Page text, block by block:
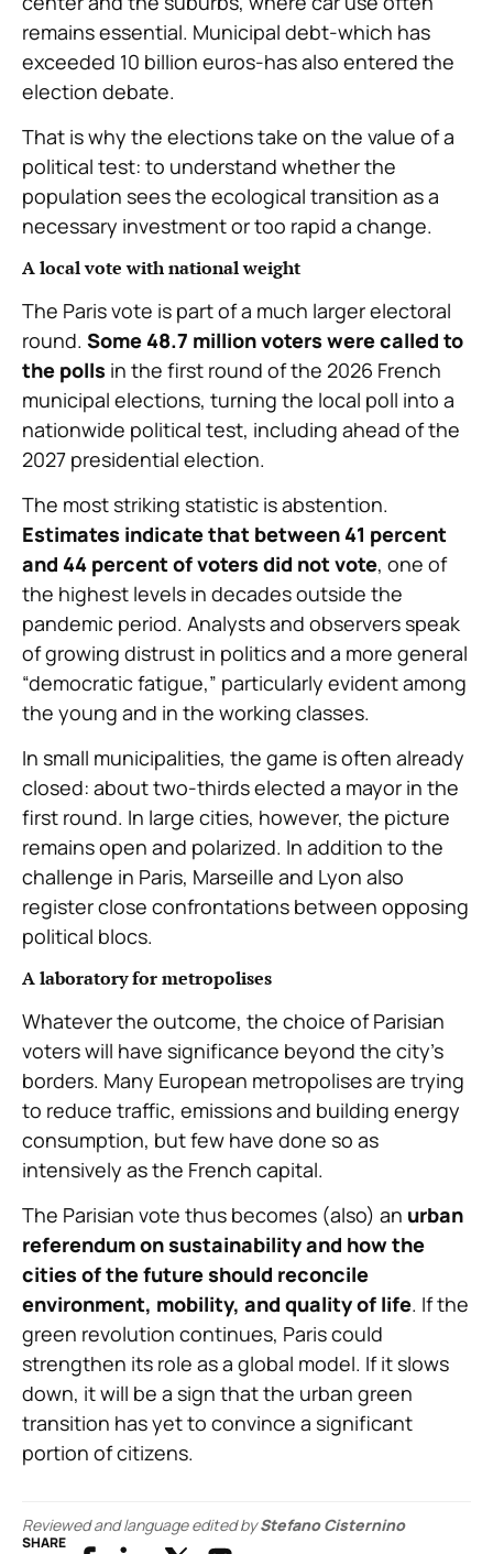
remains essential. Municipal debt-which has
exceeded 10 billion euros-has also entered the
election debate.
That is why the elections take on the value of a
political test: to understand whether the
population sees the ecological transition as a
necessary investment or too rapid a change.
A local vote with national weight
The Paris vote is part of a much larger electoral
round. Some 48.7 million voters were called to
the polls in the first round of the 2026 French
municipal elections, turning the local poll into a
nationwide political test, including ahead of the
2027 presidential election.
The most striking statistic is abstention.
Estimates indicate that between 41 percent
and 44 percent of voters did not vote, one of
the highest levels in decades outside the
pandemic period. Analysts and observers speak
of growing distrust in politics and a more general
“democratic fatigue,” particularly evident among
the young and in the working classes.
In small municipalities, the game is often already
closed: about two-thirds elected a mayor in the
first round. In large cities, however, the picture
remains open and polarized. In addition to the
challenge in Paris, Marseille and Lyon also
register close confrontations between opposing
political blocs.
A laboratory for metropolises
Whatever the outcome, the choice of Parisian
voters will have significance beyond the city’s
borders. Many European metropolises are trying
to reduce traffic, emissions and building energy
consumption, but few have done so as
intensively as the French capital.
The Parisian vote thus becomes (also) an urban
referendum on sustainability and how the
cities of the future should reconcile
environment, mobility, and quality of life. If the
green revolution continues, Paris could
strengthen its role as a global model. If it slows
down, it will be a sign that the urban green
transition has yet to convince a significant
portion of citizens.
Reviewed and language edited byStefano Cisternino
SHARE